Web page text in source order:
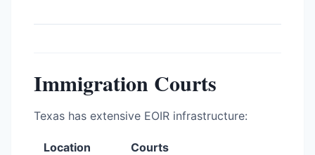
Immigration Courts
Texas has extensive EOIR infrastructure:
Location
Courts